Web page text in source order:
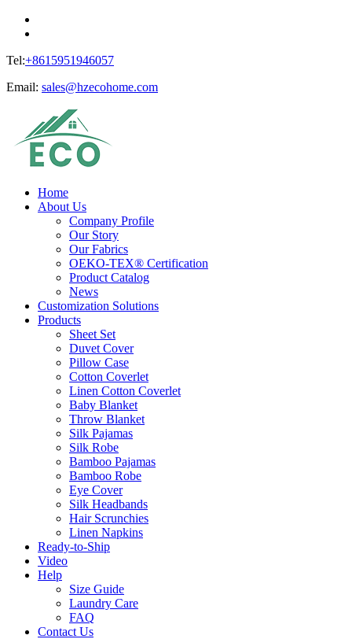
Tel:+8615951946057
Email: sales@hzecohome.com
Home
About Us
Company Profile
Our Story
Our Fabrics
OEKO-TEX® Certification
Product Catalog
News
Customization Solutions
Products
Sheet Set
Duvet Cover
Pillow Case
Cotton Coverlet
Linen Cotton Coverlet
Baby Blanket
Throw Blanket
Silk Pajamas
Silk Robe
Bamboo Pajamas
Bamboo Robe
Eye Cover
Silk Headbands
Hair Scrunchies
Linen Napkins
Ready-to-Ship
Video
Help
Size Guide
Laundry Care
FAQ
Contact Us